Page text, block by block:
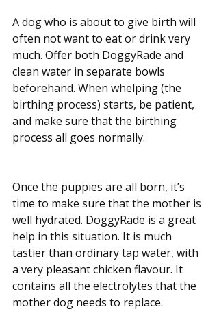
A dog who is about to give birth will
often not want to eat or drink very
much. Offer both DoggyRade and
clean water in separate bowls
beforehand. When whelping (the
birthing process) starts, be patient,
and make sure that the birthing
process all goes normally.
Once the puppies are all born, it’s
time to make sure that the mother is
well hydrated. DoggyRade is a great
help in this situation. It is much
tastier than ordinary tap water, with
a very pleasant chicken flavour. It
contains all the electrolytes that the
mother dog needs to replace.